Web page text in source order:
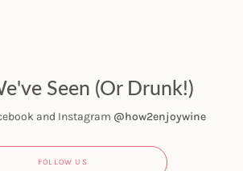
Seen (Or Drunk!)
and Instagram @how2enjoywine
FOLLOW US